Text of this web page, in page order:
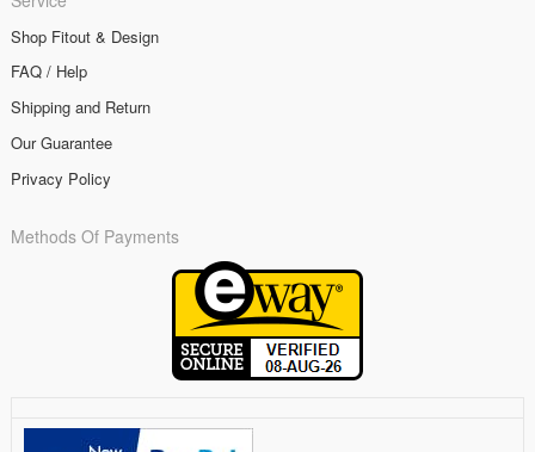
Shop Fitout & Design
FAQ / Help
Shipping and Return
Our Guarantee
Privacy Policy
Methods Of Payments